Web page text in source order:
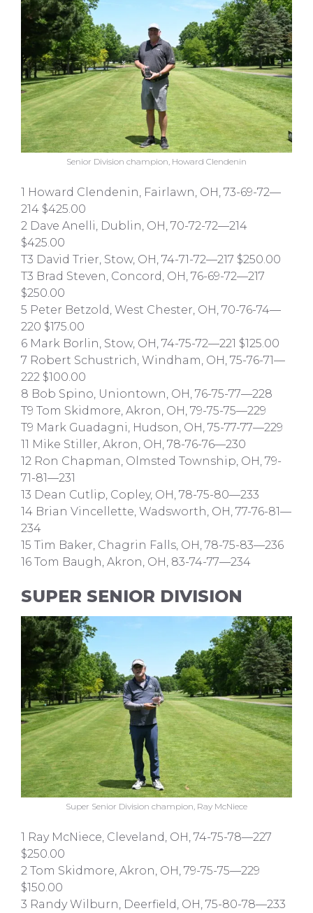
Senior Division champion, Howard Clendenin
1 Howard Clendenin, Fairlawn, OH, 73-69-72—
214 $425.00
2 Dave Anelli, Dublin, OH, 70-72-72—214
$425.00
T3 David Trier, Stow, OH, 74-71-72—217 $250.00
T3 Brad Steven, Concord, OH, 76-69-72—217
$250.00
5 Peter Betzold, West Chester, OH, 70-76-74—
220 $175.00
6 Mark Borlin, Stow, OH, 74-75-72—221 $125.00
7 Robert Schustrich, Windham, OH, 75-76-71—
222 $100.00
8 Bob Spino, Uniontown, OH, 76-75-77—228
T9 Tom Skidmore, Akron, OH, 79-75-75—229
T9 Mark Guadagni, Hudson, OH, 75-77-77—229
11 Mike Stiller, Akron, OH, 78-76-76—230
12 Ron Chapman, Olmsted Township, OH, 79-
71-81—231
13 Dean Cutlip, Copley, OH, 78-75-80—233
14 Brian Vincellette, Wadsworth, OH, 77-76-81—
234
15 Tim Baker, Chagrin Falls, OH, 78-75-83—236
16 Tom Baugh, Akron, OH, 83-74-77—234
SUPER SENIOR DIVISION
Super Senior Division champion, Ray McNiece
1 Ray McNiece, Cleveland, OH, 74-75-78—227
$250.00
2 Tom Skidmore, Akron, OH, 79-75-75—229
$150.00
3 Randy Wilburn, Deerfield, OH, 75-80-78—233